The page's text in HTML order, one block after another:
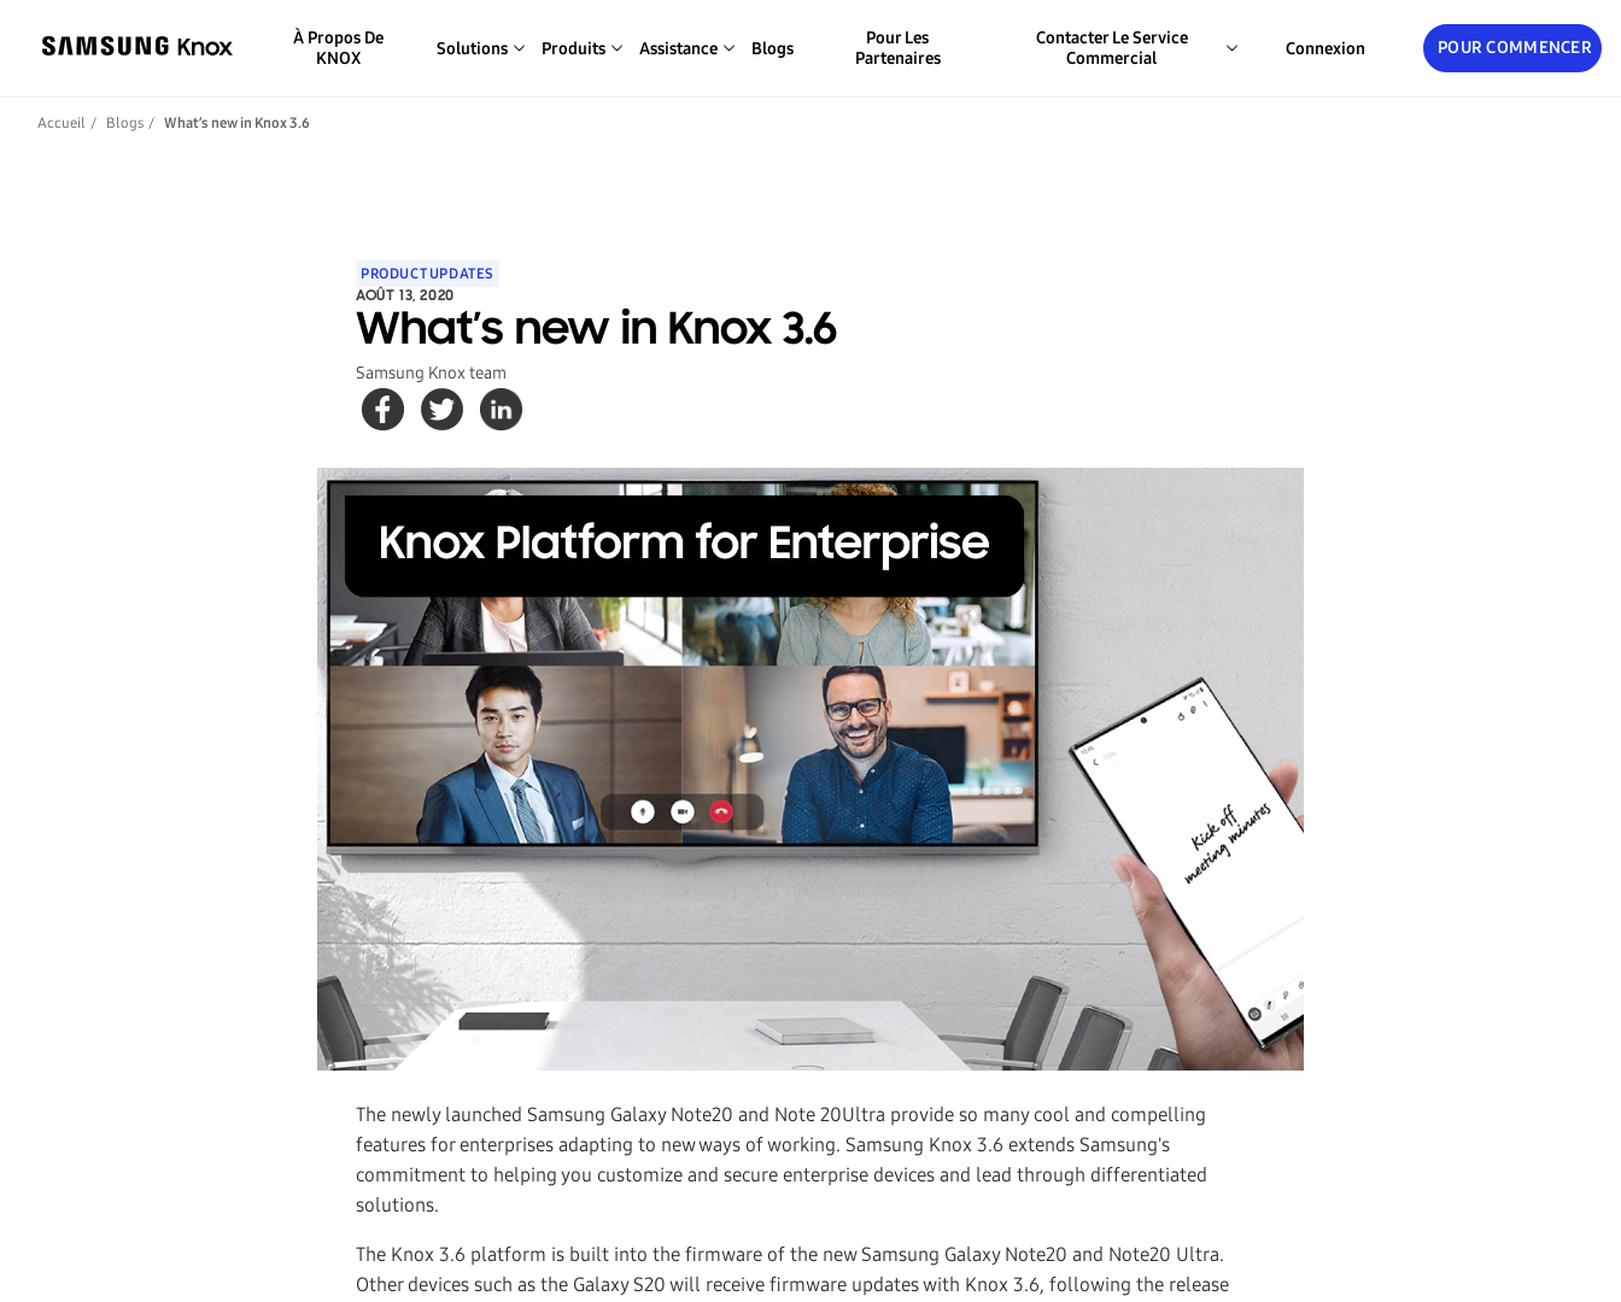
POUR COMMENCER
À Propos De
KNOX
Solutions Produits Assistance Blogs
Pour Les
Partenaires
Contacter Le Service
Commercial
Connexion
Accueil Blogs What’s new in Knox 3.6
PRODUCT UPDATES
AOÛT 13, 2020
What’s new in Knox 3.6
Samsung Knox team
The newly launched Samsung Galaxy Note20 and Note 20Ultra provide so many cool and compelling
features for enterprises adapting to new ways of working. Samsung Knox 3.6 extends Samsung's
commitment to helping you customize and secure enterprise devices and lead through differentiated
solutions.
The Knox 3.6 platform is built into the firmware of the new Samsung Galaxy Note20 and Note20 Ultra.
Other devices such as the Galaxy S20 will receive firmware updates with Knox 3.6, following the release